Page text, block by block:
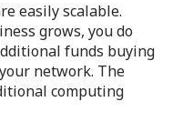
easily scalable.
grows, you do
funds buying
network. The
computing